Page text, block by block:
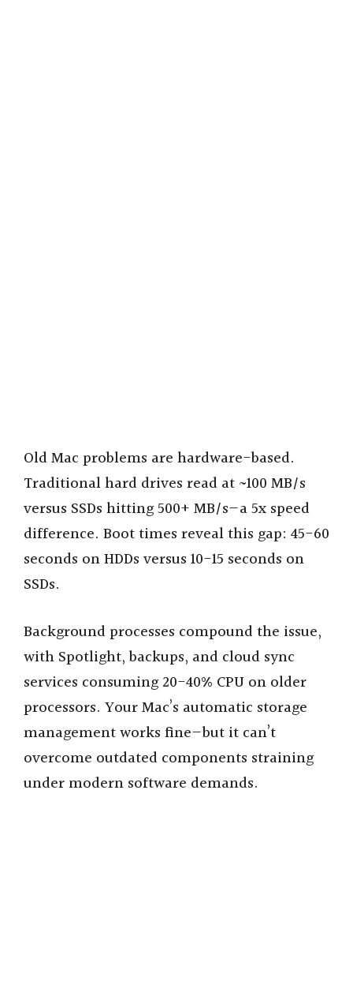
Old Mac problems are hardware-based.
Traditional hard drives read at ~100 MB/s
versus SSDs hitting 500+ MB/s—a 5x speed
difference. Boot times reveal this gap: 45-60
seconds on HDDs versus 10-15 seconds on
SSDs.
Background processes compound the issue,
with Spotlight, backups, and cloud sync
services consuming 20-40% CPU on older
processors. Your Mac’s automatic storage
management works fine—but it can’t
overcome outdated components straining
under modern software demands.